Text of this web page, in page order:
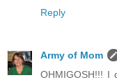
Reply
Army of Mom
OHMIGOSH!!! I